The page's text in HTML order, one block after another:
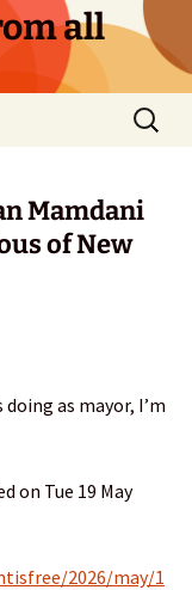
all
Search
for:
Mamdani
of New
as mayor, I’m
on Tue 19 May
2026/may/1